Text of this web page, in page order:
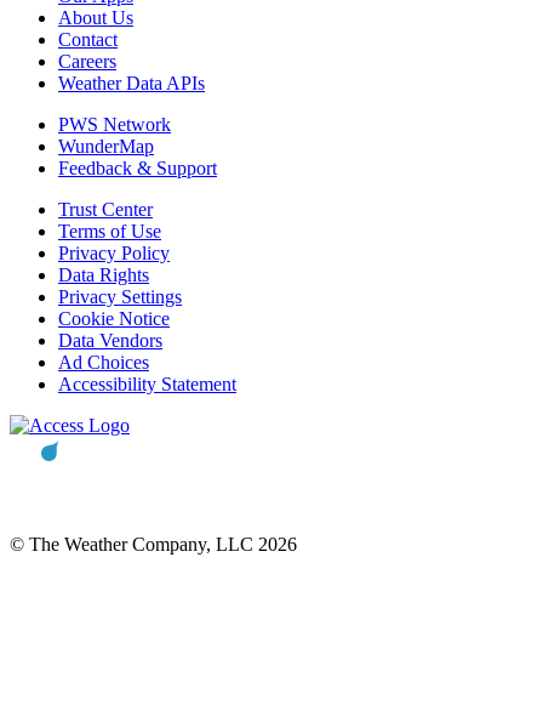
About Us
Contact
Careers
Weather Data APIs
PWS Network
WunderMap
Feedback & Support
Trust Center
Terms of Use
Privacy Policy
Data Rights
Privacy Settings
Cookie Notice
Data Vendors
Ad Choices
Accessibility Statement
© The Weather Company, LLC 2026